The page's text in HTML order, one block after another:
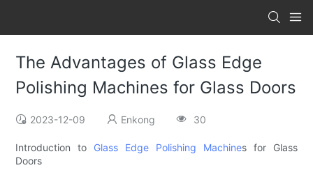
The Advantages of Glass Edge
Polishing Machines for Glass Doors
2023-12-09 Enkong 30
Introduction to Glass Edge Polishing Machines for Glass
Doors